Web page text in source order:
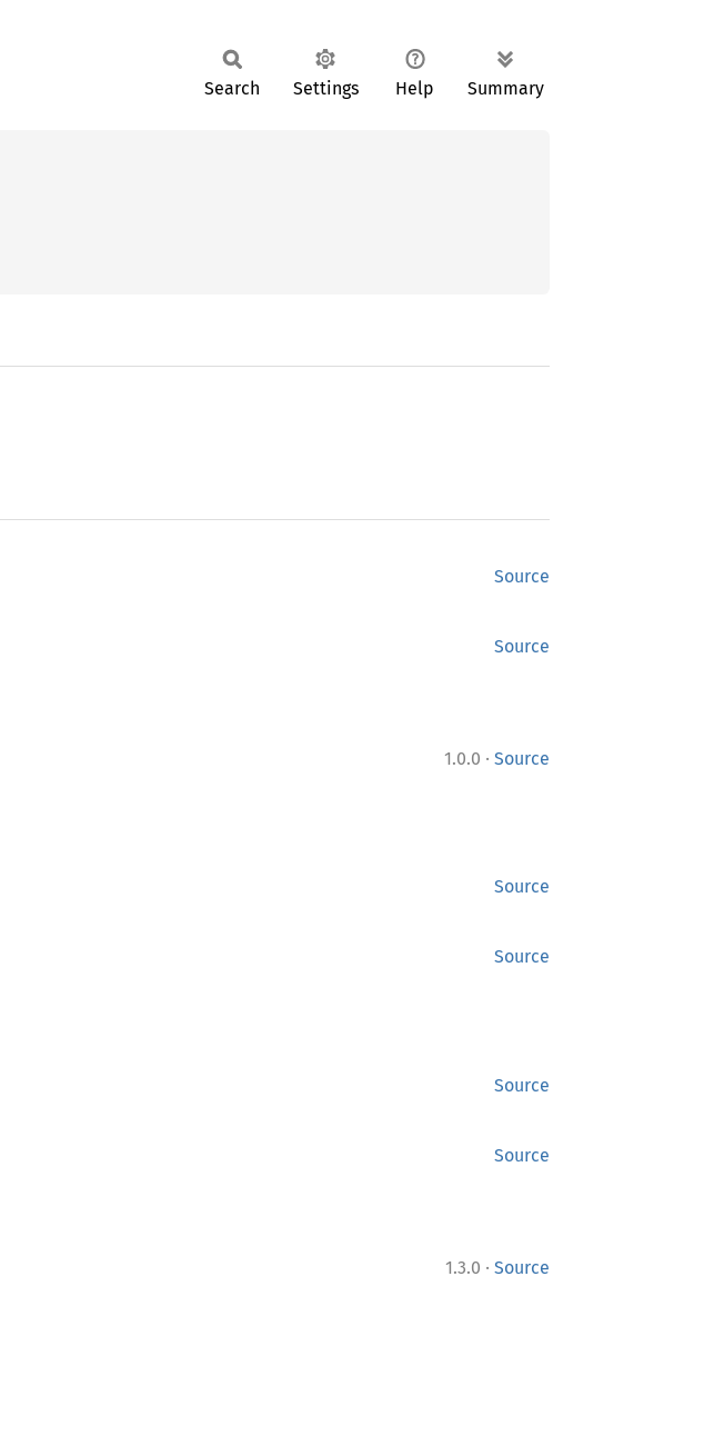
Search Settings Help Summary
Source
Source
1.0.0 · Source
Source
Source
Source
Source
1.3.0 · Source